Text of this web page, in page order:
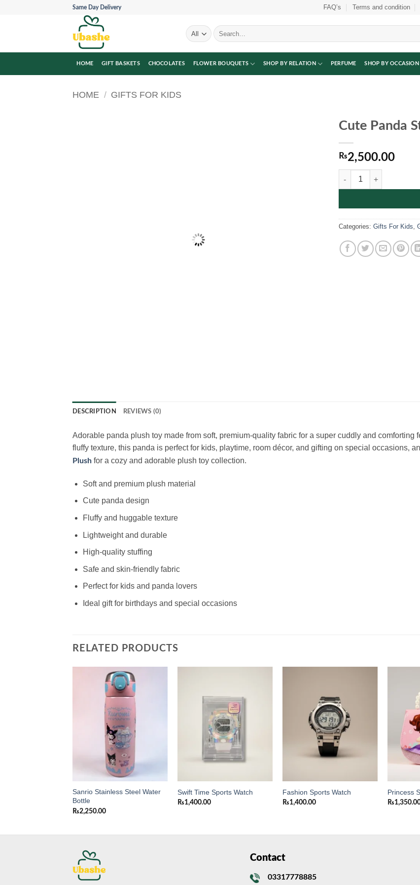
Same Day Delivery FAQ’s Terms and condition
Search
for:
HOME GIFT BASKETS CHOCOLATES FLOWER BOUQUETS SHOP BY RELATION PERFUME SHOP BY OCCASION
HOME / GIFTS FOR KIDS
Cute Panda
₨2,500.00
Cute Panda Stuffed Toy
Categories: Gifts For Kids
DESCRIPTION REVIEWS (0)
Adorable panda plush toy made from soft, premium-quality fabric for a super cuddly and comforting
fluffy texture, this panda is perfect for kids, playtime, room décor, and gifting on special occasions,
Plush for a cozy and adorable plush toy collection.
Soft and premium plush material
Cute panda design
Fluffy and huggable texture
Lightweight and durable
High-quality stuffing
Safe and skin-friendly fabric
Perfect for kids and panda lovers
Ideal gift for birthdays and special occasions
RELATED PRODUCTS
Sanrio Stainless Steel Water
Bottle
₨2,250.00
Swift Time Sports Watch
₨1,400.00
Fashion Sports Watch
₨1,400.00
Princess
₨
Contact
03317778885